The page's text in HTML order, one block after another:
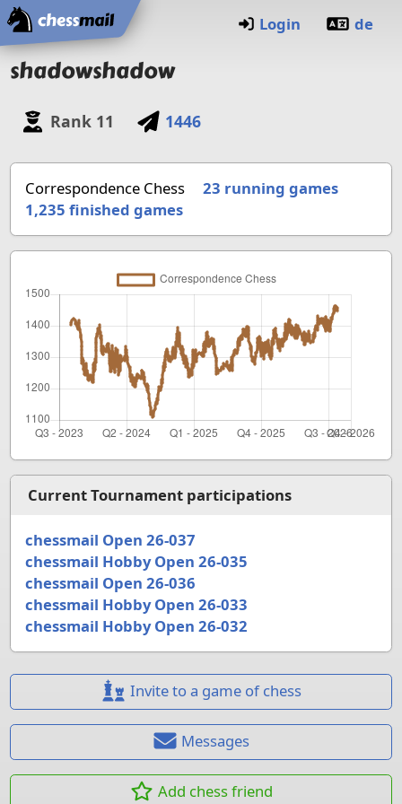
Home
Login de
shadowshadow
Rank 11 1446
Correspondence Chess
23 running games
1,235 finished games
Current Tournament participations
chessmail Open 26-037
chessmail Hobby Open 26-035
chessmail Open 26-036
chessmail Hobby Open 26-033
chessmail Hobby Open 26-032
Invite to a game of chess
Messages
Add chess friend